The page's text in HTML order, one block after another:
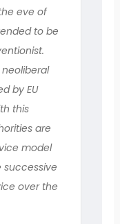
eve of
to be
by EU
this
are
model
successive
over the